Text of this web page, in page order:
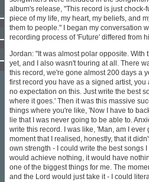
album's release, "This record is just chock-
piece of my life, my heart, my beliefs, and
them to people." I began my conversation
recording process of 'Future' differed from
Jordan: "It was almost polar opposite. With
yet, and I also wasn't touring at all. There
this record, we're gone almost 200 days a
first record you have as a signed artist,
no expectation on this. Just write the best
where it goes.' Then it was this massive
things where you're like, 'Now I have to
lie that I was never going to be able to.
write this record. I was like, 'Man, am I
moment that I realised, honestly, that it
own strength - I could write the best songs
would achieve nothing, it would have
one of the biggest things for me. The
and the Lord would just take it - I could